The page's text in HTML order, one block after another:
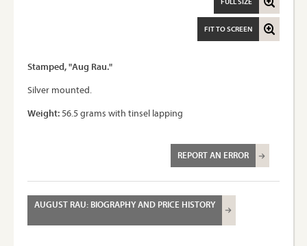
FIT TO SCREEN
Stamped, "Aug Rau."
Silver mounted.
Weight:56.5 grams with tinsel lapping
REPORT AN ERROR
AUGUST RAU: BIOGRAPHY AND PRICE HISTORY